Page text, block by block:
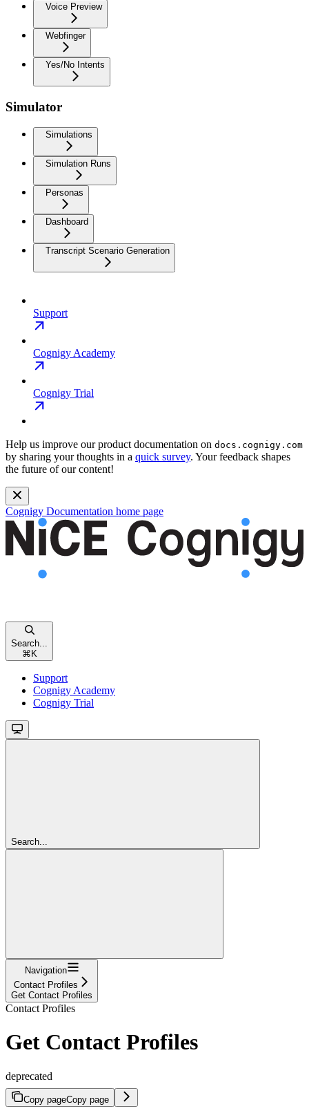
Voice Preview
Webfinger
Yes/No Intents
Simulator
Simulations
Simulation Runs
Personas
Dashboard
Transcript Scenario Generation
Support
Cognigy Academy
Cognigy Trial
Help us improve our product documentation on docs.cognigy.com
by sharing your thoughts in a quick survey. Your feedback shapes
the future of our content!
Cognigy Documentation home page
Search...
⌘K
Support
Cognigy Academy
Cognigy Trial
Search...
Navigation
Contact Profiles
Get Contact Profiles
Contact Profiles
Get Contact Profiles
deprecated
Copy pageCopy page